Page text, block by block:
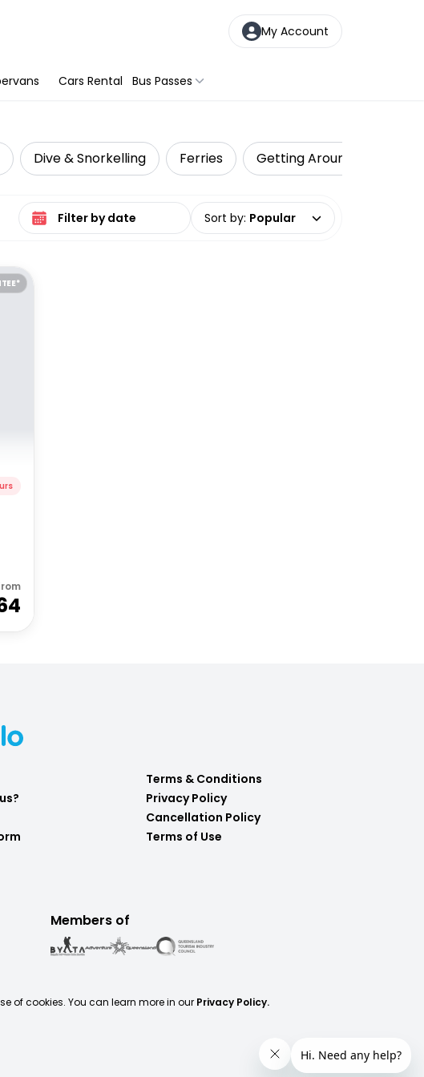
My Account
Cars Rental Bus Passes
Dive & Snorkelling Ferries Getting Around
Select date range Sort by: Popular
Terms & Conditions
Privacy Policy
Cancellation Policy
Terms of Use
Members of
of cookies. You can learn more in our Privacy Policy.